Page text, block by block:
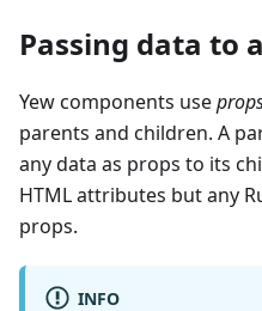
Passing data to
Yew components use
parents and children. A
any data as props to its
HTML attributes but any
props.
INFO